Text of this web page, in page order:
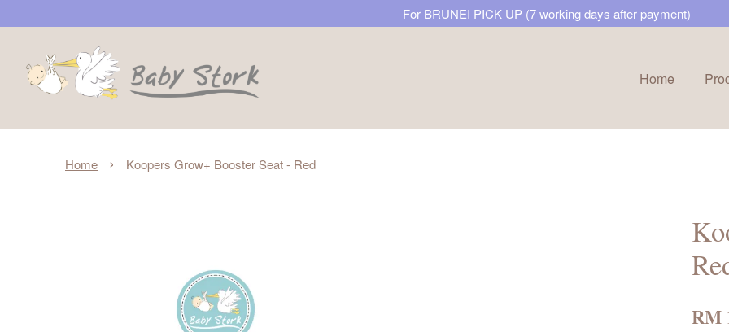
For BRUNEI PICK UP (7 working days after payment)
Home
Home › Koopers Grow+ Booster Seat - Red
RM